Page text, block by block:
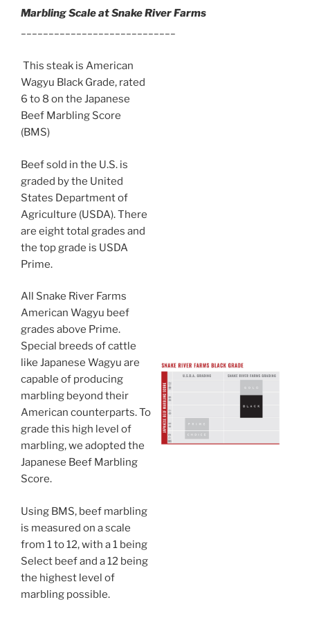
Marbling Scale at Snake River Farms
This steak is American
Wagyu Black Grade, rated
6 to 8 on the Japanese
Beef Marbling Score
(BMS)
Beef sold in the U.S. is
graded by the United
States Department of
Agriculture (USDA). There
are eight total grades and
the top grade is USDA
Prime.
All Snake River Farms
American Wagyu beef
grades above Prime.
Special breeds of cattle
like Japanese Wagyu are
capable of producing
marbling beyond their
American counterparts. To
grade this high level of
marbling, we adopted the
Japanese Beef Marbling
Score.
Using BMS, beef marbling
is measured on a scale
from 1 to 12, with a 1 being
Select beef and a 12 being
the highest level of
marbling possible.